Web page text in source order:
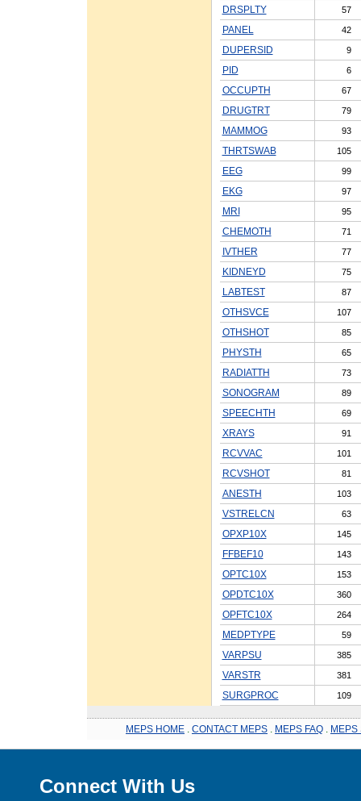
DRSPLTY 57
PANEL 42
DUPERSID 9
PID 6
OCCUPTH 67
DRUGTRT 79
MAMMOG 93
THRTSWAB 105
EEG 99
EKG 97
MRI 95
CHEMOTH 71
IVTHER 77
KIDNEYD 75
LABTEST 87
OTHSVCE 107
OTHSHOT 85
PHYSTH 65
RADIATTH 73
SONOGRAM 89
SPEECHTH 69
XRAYS 91
RCVVAC 101
RCVSHOT 81
ANESTH 103
VSTRELCN 63
OPXP10X 145
FFBEF10 143
OPTC10X 153
OPDTC10X 360
OPFTC10X 264
MEDPTYPE 59
VARPSU 385
VARSTR 381
SURGPROC 109
MEPS HOME CONTACT MEPS MEPS FAQ MEPS
Connect With Us